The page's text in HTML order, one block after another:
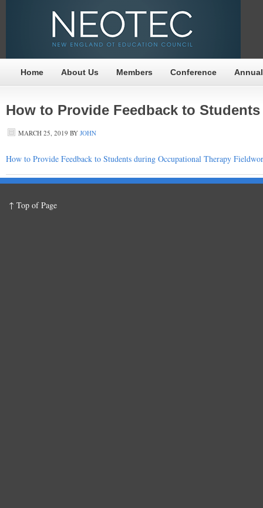
Home About Us Members Conference
How to Provide Feedback to
MARCH 25, 2019 BY JOHN
How to Provide Feedback to Students during Occupational Therapy
↑ Top of Page